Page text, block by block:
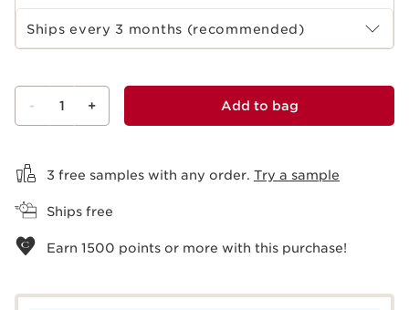
Select subscription period
Ships every 3 months (recommended)
- 1 + Add to bag
3 free samples with any order. Try a sample
Ships free
Earn 1500 points or more with this purchase!